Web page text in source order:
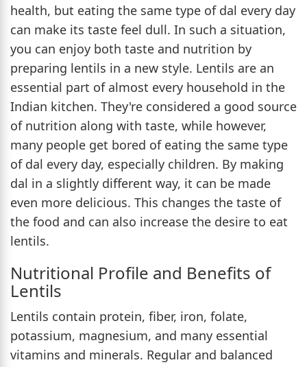
health, but eating the same type of dal every day
can make its taste feel dull. In such a situation,
you can enjoy both taste and nutrition by
preparing lentils in a new style. Lentils are an
essential part of almost every household in the
Indian kitchen. They're considered a good source
of nutrition along with taste, while however,
many people get bored of eating the same type
of dal every day, especially children. By making
dal in a slightly different way, it can be made
even more delicious. This changes the taste of
the food and can also increase the desire to eat
lentils.
Nutritional Profile and Benefits of
Lentils
Lentils contain protein, fiber, iron, folate,
potassium, magnesium, and many essential
vitamins and minerals. Regular and balanced